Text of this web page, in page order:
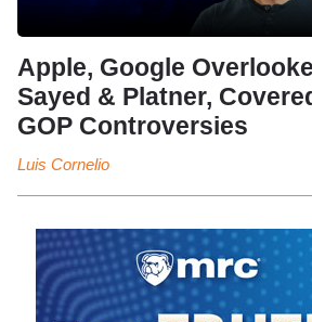
Apple, Google
Sayed & Platner,
GOP Controversies
Luis Cornelio